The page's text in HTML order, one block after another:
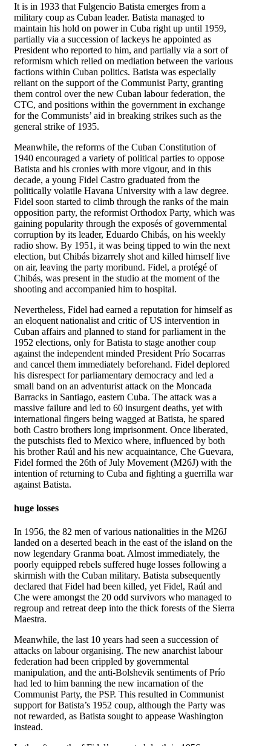
It is in 1933 that Fulgencio Batista emerges from a
military coup as Cuban leader. Batista managed to
maintain his hold on power in Cuba right up until 1959,
partially via a succession of lackeys he appointed as
President who reported to him, and partially via a sort of
reformism which relied on mediation between the various
factions within Cuban politics. Batista was especially
reliant on the support of the Communist Party, granting
them control over the new Cuban labour federation, the
CTC, and positions within the government in exchange
for the Communists’ aid in breaking strikes such as the
general strike of 1935.
Meanwhile, the reforms of the Cuban Constitution of
1940 encouraged a variety of political parties to oppose
Batista and his cronies with more vigour, and in this
decade, a young Fidel Castro graduated from the
politically volatile Havana University with a law degree.
Fidel soon started to climb through the ranks of the main
opposition party, the reformist Orthodox Party, which was
gaining popularity through the exposés of governmental
corruption by its leader, Eduardo Chibás, on his weekly
radio show. By 1951, it was being tipped to win the next
election, but Chibás bizarrely shot and killed himself live
on air, leaving the party moribund. Fidel, a protégé of
Chibás, was present in the studio at the moment of the
shooting and accompanied him to hospital.
Nevertheless, Fidel had earned a reputation for himself as
an eloquent nationalist and critic of US intervention in
Cuban affairs and planned to stand for parliament in the
1952 elections, only for Batista to stage another coup
against the independent minded President Prío Socarras
and cancel them immediately beforehand. Fidel deplored
his disrespect for parliamentary democracy and led a
small band on an adventurist attack on the Moncada
Barracks in Santiago, eastern Cuba. The attack was a
massive failure and led to 60 insurgent deaths, yet with
international fingers being wagged at Batista, he spared
both Castro brothers long imprisonment. Once liberated,
the putschists fled to Mexico where, influenced by both
his brother Raúl and his new acquaintance, Che Guevara,
Fidel formed the 26th of July Movement (M26J) with the
intention of returning to Cuba and fighting a guerrilla war
against Batista.
huge losses
In 1956, the 82 men of various nationalities in the M26J
landed on a deserted beach in the east of the island on the
now legendary Granma boat. Almost immediately, the
poorly equipped rebels suffered huge losses following a
skirmish with the Cuban military. Batista subsequently
declared that Fidel had been killed, yet Fidel, Raúl and
Che were amongst the 20 odd survivors who managed to
regroup and retreat deep into the thick forests of the Sierra
Maestra.
Meanwhile, the last 10 years had seen a succession of
attacks on labour organising. The new anarchist labour
federation had been crippled by governmental
manipulation, and the anti-Bolshevik sentiments of Prío
had led to him banning the new incarnation of the
Communist Party, the PSP. This resulted in Communist
support for Batista’s 1952 coup, although the Party was
not rewarded, as Batista sought to appease Washington
instead.